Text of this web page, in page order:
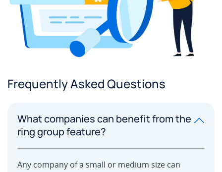
Frequently Asked Questions
What companies can benefit from the
ring group feature?
Any company of a small or medium size can